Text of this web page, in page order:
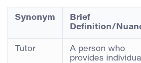
Synonym
Brief
Definition/
Tutor
A person who
provides individual